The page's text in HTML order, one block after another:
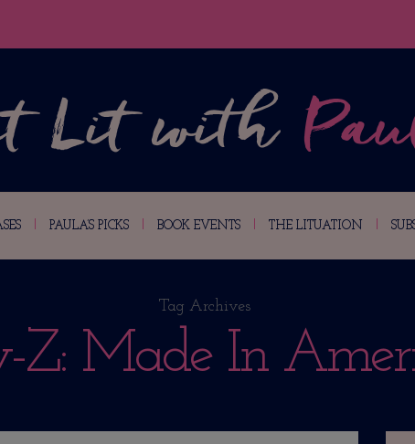
PAULA’S PICKS BOOK EVENTS THE LITUATION
Tag Archives
Z: Made In